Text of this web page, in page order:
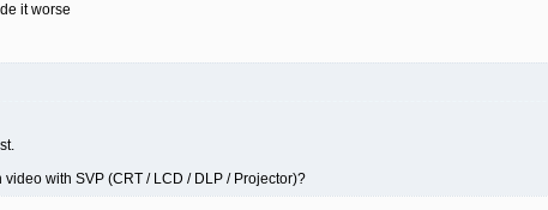
it worse
with SVP (CRT / LCD / DLP / Projector)?